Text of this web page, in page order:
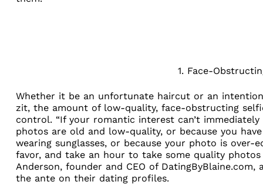
1. Face-
Whether it be an unfortunate haircut or an
zit, the amount of low-quality, face-obstructing
control. “If your romantic interest can’t
photos are old and low-quality, or because you
wearing sunglasses, or because your photo is over-
favor, and take an hour to take some quality photos
Anderson, founder and CEO of DatingByBlaine.com,
the ante on their dating profiles.